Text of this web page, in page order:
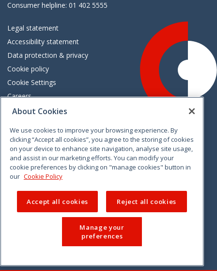
Consumer helpline: 01 402 5555
Legal statement
Accessibility statement
Data protection & privacy
Cookie policy
Cookie Settings
Careers
Freedom of information
VimeoLinkedinTwitterInstagramFacebook
© 2026 CCPC. All rights reserved.
About Cookies
We use cookies to improve your browsing experience. By
clicking “Accept all cookies”, you agree to the storing of cookies
on your device to enhance site navigation, analyse site usage,
and assist in our marketing efforts. You can modify your
cookie preferences by clicking on "manage cookies" button in
our Cookie Policy
Accept all cookies Reject all cookies
Manage your
preferences